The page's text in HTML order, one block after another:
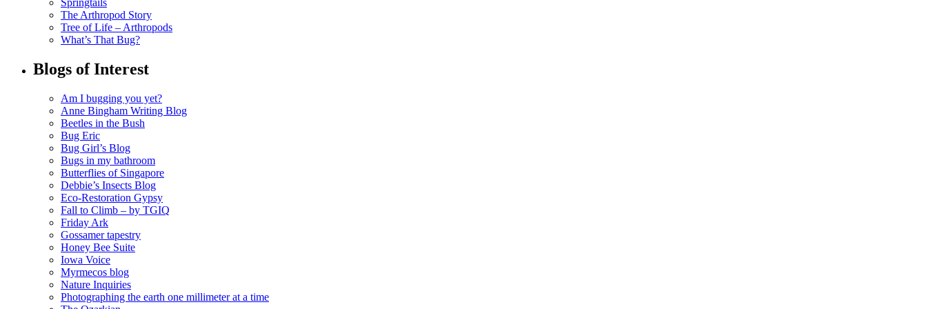
Springtails
The Arthropod Story
Tree of Life – Arthropods
What’s That Bug?
Blogs of Interest
Am I bugging you yet?
Anne Bingham Writing Blog
Beetles in the Bush
Bug Eric
Bug Girl’s Blog
Bugs in my bathroom
Butterflies of Singapore
Debbie’s Insects Blog
Eco-Restoration Gypsy
Fall to Climb – by TGIQ
Friday Ark
Gossamer tapestry
Honey Bee Suite
Iowa Voice
Myrmecos blog
Nature Inquiries
Photographing the earth one millimeter at a time